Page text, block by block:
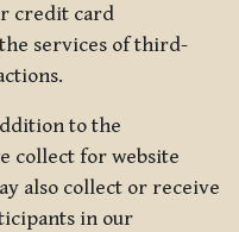
credit card
services of third-
to the
collect for website
also collect or receive
in our